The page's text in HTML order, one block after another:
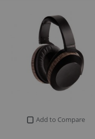
Add to Compare